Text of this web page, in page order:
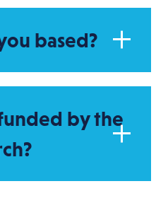
based?
by the